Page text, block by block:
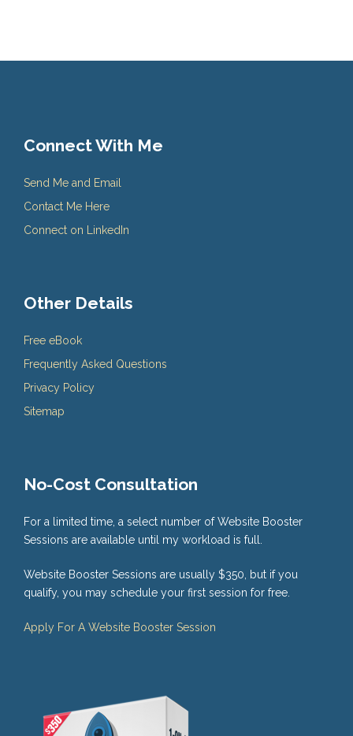
Connect With Me
Send Me and Email
Contact Me Here
Connect on LinkedIn
Other Details
Free eBook
Frequently Asked Questions
Privacy Policy
Sitemap
No-Cost Consultation
For a limited time, a select number of Website Booster
Sessions are available until my workload is full.
Website Booster Sessions are usually $350, but if you
qualify, you may schedule your first session for free.
Apply For A Website Booster Session